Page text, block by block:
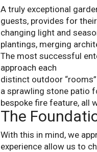
A truly exceptional
guests, provides for
changing light and
plantings, merging
The most successful
approach each
distinct outdoor
a sprawling stone patio
bespoke fire feature, all
The
With this in mind, we
experience allow us to